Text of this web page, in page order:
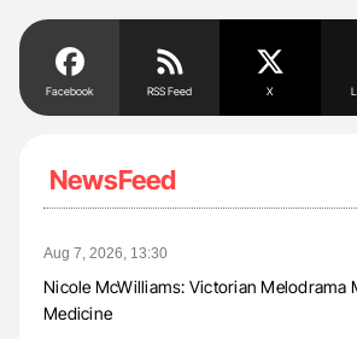
Facebook RSS Feed X
NewsFeed
Aug 7, 2026, 13:30
Nicole McWilliams: Victorian Melodrama
Medicine